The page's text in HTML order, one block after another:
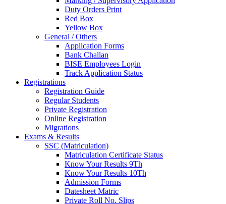
Duty Orders Print
Red Box
Yellow Box
General / Others
Application Forms
Bank Challan
BISE Employees Login
Track Application Status
Registrations
Registration Guide
Regular Students
Private Registration
Online Registration
Migrations
Exams & Results
SSC (Matriculation)
Matriculation Certificate Status
Know Your Results 9Th
Know Your Results 10Th
Admission Forms
Datesheet Matric
Private Roll No. Slips